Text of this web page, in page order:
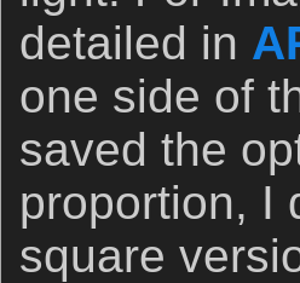
detailed in
one side of
saved the
proportion, I
square